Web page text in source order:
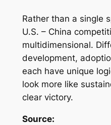
Rather than a single
U.S. – China
multidimensional.
development,
each have unique
look more like
clear victory.
Source: